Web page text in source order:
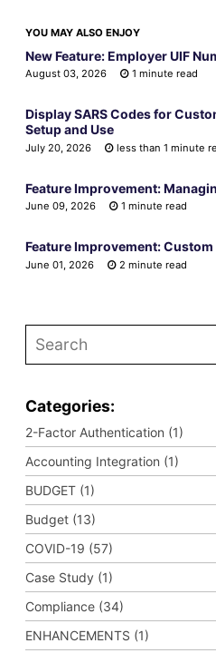
YOU MAY ALSO ENJOY
New Feature: Employer UIF
August 03, 2026 1 minute read
Display SARS Codes for
Setup and Use
July 20, 2026 less than 1 minute
Feature Improvement:
June 09, 2026 1 minute read
Feature Improvement:
June 01, 2026 2 minute read
Categories:
2-Factor Authentication (1)
Accounting Integration (1)
BUDGET (1)
Budget (13)
COVID-19 (57)
Case Study (1)
Compliance (34)
ENHANCEMENTS (1)